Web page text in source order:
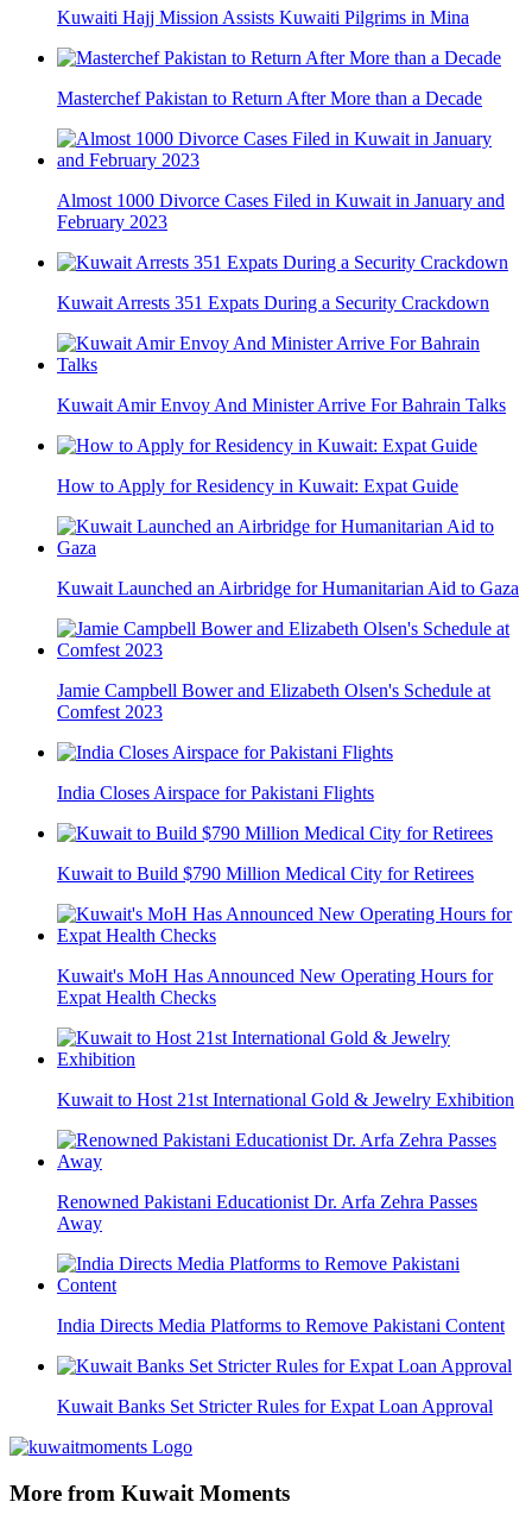
Kuwaiti Hajj Mission Assists Kuwaiti Pilgrims in Mina
Masterchef Pakistan to Return After More than a Decade
Almost 1000 Divorce Cases Filed in Kuwait in January and
February 2023
Kuwait Arrests 351 Expats During a Security Crackdown
Kuwait Amir Envoy And Minister Arrive For Bahrain Talks
How to Apply for Residency in Kuwait: Expat Guide
Kuwait Launched an Airbridge for Humanitarian Aid to Gaza
Jamie Campbell Bower and Elizabeth Olsen's Schedule at
Comfest 2023
India Closes Airspace for Pakistani Flights
Kuwait to Build $790 Million Medical City for Retirees
Kuwait's MoH Has Announced New Operating Hours for
Expat Health Checks
Kuwait to Host 21st International Gold & Jewelry Exhibition
Renowned Pakistani Educationist Dr. Arfa Zehra Passes
Away
India Directs Media Platforms to Remove Pakistani Content
Kuwait Banks Set Stricter Rules for Expat Loan Approval
More from Kuwait Moments